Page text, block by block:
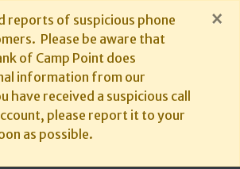
reports of suspicious phone
Please be aware that
of Camp Point does
information from our
received a suspicious call
please report it to your
as possible.
×